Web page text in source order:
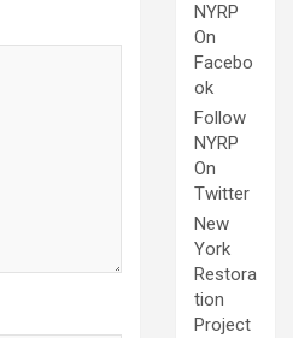
NYRP
On
Facebo
ok
Follow
NYRP
On
Twitter
New
York
Restora
tion
Project